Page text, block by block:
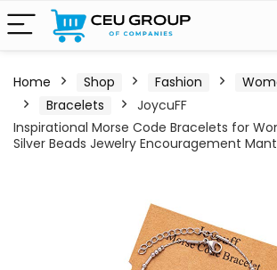
Home Shop Fashion
Bracelets
JoycuFF
Inspirational Morse Code Bracelets for
Silver Beads Jewelry Encouragement